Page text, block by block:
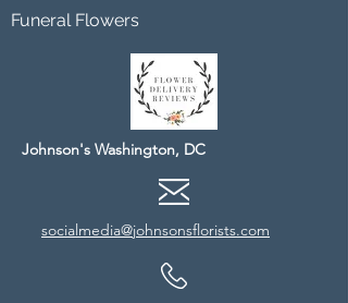
Funeral Flowers
Johnson's Washington, DC
socialmedia@johnsonsflorists.com